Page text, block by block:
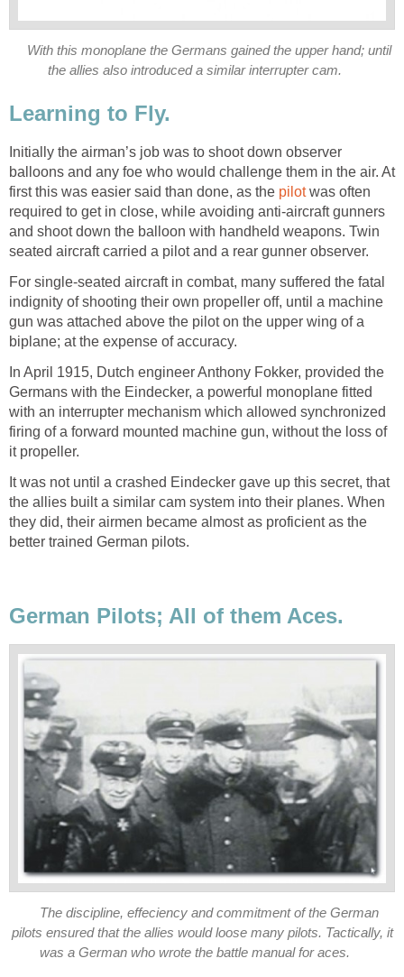
With this monoplane the Germans gained the upper hand; until
the allies also introduced a similar interrupter cam.
Learning to Fly.
Initially the airman’s job was to shoot down observer
balloons and any foe who would challenge them in the air. At
first this was easier said than done, as the pilotwas often
required to get in close, while avoiding anti-aircraft gunners
and shoot down the balloon with handheld weapons. Twin
seated aircraft carried a pilot and a rear gunner observer.
For single-seated aircraft in combat, many suffered the fatal
indignity of shooting their own propeller off, until a machine
gun was attached above the pilot on the upper wing of a
biplane; at the expense of accuracy.
In April 1915, Dutch engineer Anthony Fokker, provided the
Germans with the Eindecker, a powerful monoplane fitted
with an interrupter mechanism which allowed synchronized
firing of a forward mounted machine gun, without the loss of
it propeller.
It was not until a crashed Eindecker gave up this secret, that
the allies built a similar cam system into their planes. When
they did, their airmen became almost as proficient as the
better trained German pilots.
German Pilots; All of them Aces.
The discipline, effeciency and commitment of the German
pilots ensured that the allies would loose many pilots. Tactically, it
was a German who wrote the battle manual for aces.